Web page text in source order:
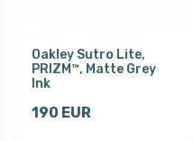
Oakley Sutro Lite,
PRIZM™, Matte Grey
Ink
190 EUR